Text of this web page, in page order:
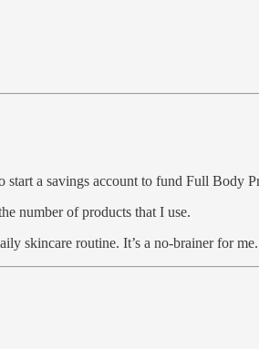
start a savings account to fund Full Body
number of products that I use.
skincare routine. It’s a no-brainer for me.